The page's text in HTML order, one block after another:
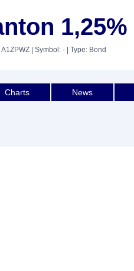
1,25%
A1ZPWZ | Symbol: - | Type: Bond
Charts News